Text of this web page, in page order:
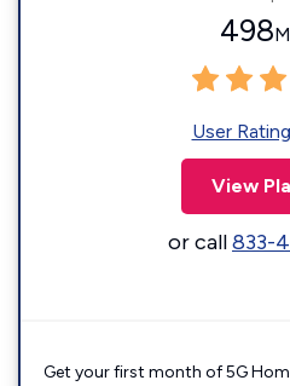
498
User
View
or call833-
Get your first month of 5G